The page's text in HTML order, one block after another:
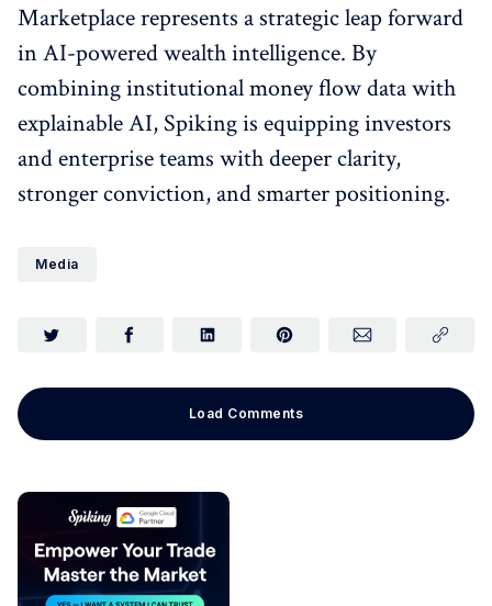
Marketplace represents a strategic leap forward
in AI-powered wealth intelligence. By
combining institutional money flow data with
explainable AI, Spiking is equipping investors
and enterprise teams with deeper clarity,
stronger conviction, and smarter positioning.
Media
Load Comments